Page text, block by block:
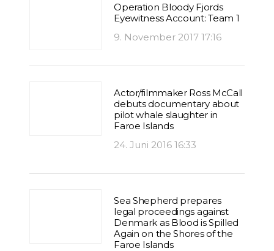
Operation Bloody Fjords
Eyewitness Account: Team 1
9. November 2017 17:16
Actor/filmmaker Ross McCall
debuts documentary about
pilot whale slaughter in
Faroe Islands
24. Juni 2016 16:33
Sea Shepherd prepares
legal proceedings against
Denmark as Blood is Spilled
Again on the Shores of the
Faroe Islands